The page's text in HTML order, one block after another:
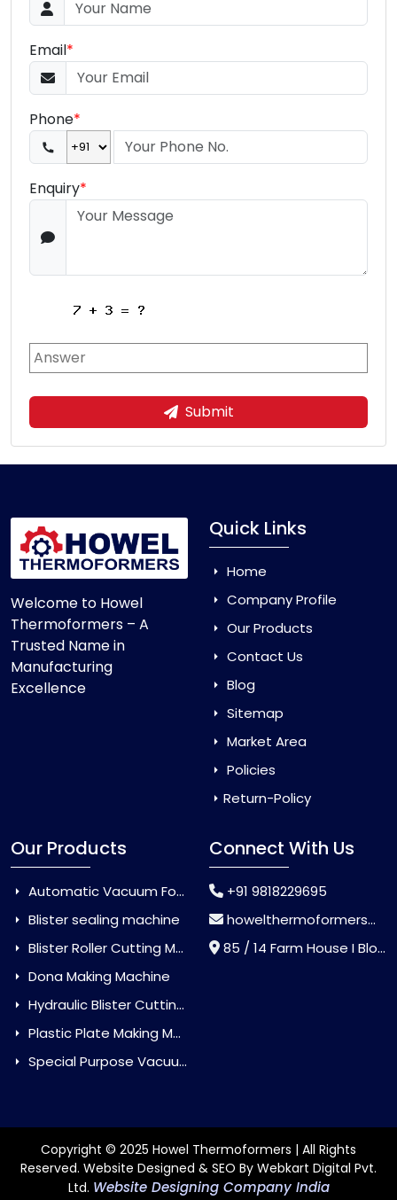
Email*
Phone*
Enquiry*
Submit
Welcome to Howel
Thermoformers – A
Trusted Name in
Manufacturing
Excellence
Quick Links
Home
Company Profile
Our Products
Contact Us
Blog
Sitemap
Market Area
Policies
Return-Policy
Our Products
Automatic Vacuum Forming Machine
Blister sealing machine
Blister Roller Cutting Machine
Dona Making Machine
Hydraulic Blister Cutting Machine
Plastic Plate Making Machine
Special Purpose Vacuum Forming Machine
Connect With Us
+91 9818229695
howelthermoformers@gmail.com
85 / 14 Farm House I Block Jaitur Badarpur, Badarpur, Delhi, India - 110044
Copyright © 2025 Howel Thermoformers | All Rights
Reserved. Website Designed & SEO By Webkart Digital Pvt.
Ltd. Website Designing Company India